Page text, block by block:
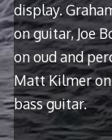
display.
on guitar, Joe
on oud and
Matt Kilmer on
bass guitar.